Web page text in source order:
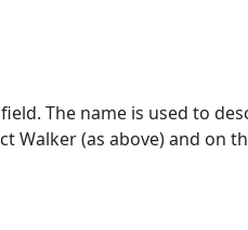
The name is used to
(as above) and on